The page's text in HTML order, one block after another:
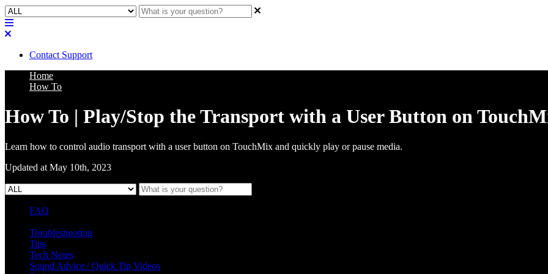
Contact Support
Home
How To
How To | Play/Stop the Transport with a User Button on
Learn how to control audio transport with a user button on TouchMix and quickly play or pause media.
Updated at May 10th, 2023
FAQ
Troubleshooting
Tips
Tech Notes
Sound Advice / Quick Tip Videos